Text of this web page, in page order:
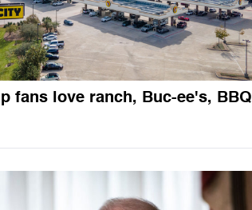
fans love ranch, Buc-ee's, BBQ